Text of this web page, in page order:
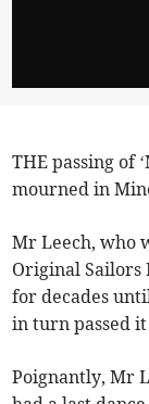
THE passing of
mourned in
Mr Leech, who
Original Sailors
for decades
in turn passed
Poignantly, Mr